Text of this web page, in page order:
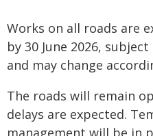
Works on all roads are
by 30 June 2026,
and may change
The roads will remain
delays are expected.
management will be in